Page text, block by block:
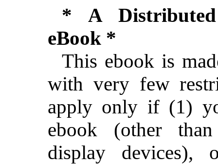
* A Distributed
eBook *
This ebook is
with very few
apply only if (1)
ebook (other
display